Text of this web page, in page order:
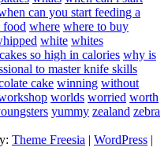
can you start feeding a
food where where to buy
white whites
so high in calories why is
to master knife skills
cake winning without
worlds worried worth
yummy zealand zebra
Theme Freesia | WordPress |